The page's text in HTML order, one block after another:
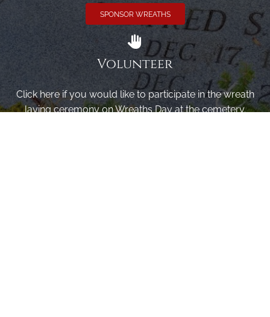
SPONSOR WREATHS
Volunteer
Click here if you would like to participate in the wreath
laying ceremony on Wreaths Day at the cemetery.